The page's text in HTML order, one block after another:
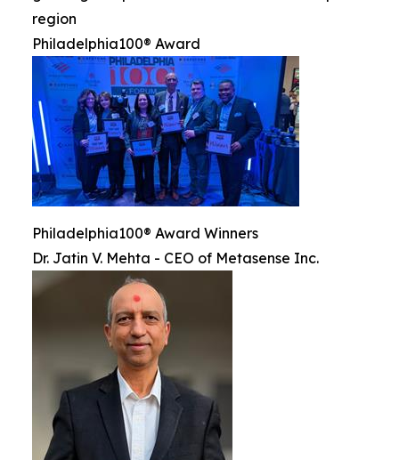
region
Philadelphia100® Award
Philadelphia100® Award Winners
Dr. Jatin V. Mehta - CEO of Metasense Inc.